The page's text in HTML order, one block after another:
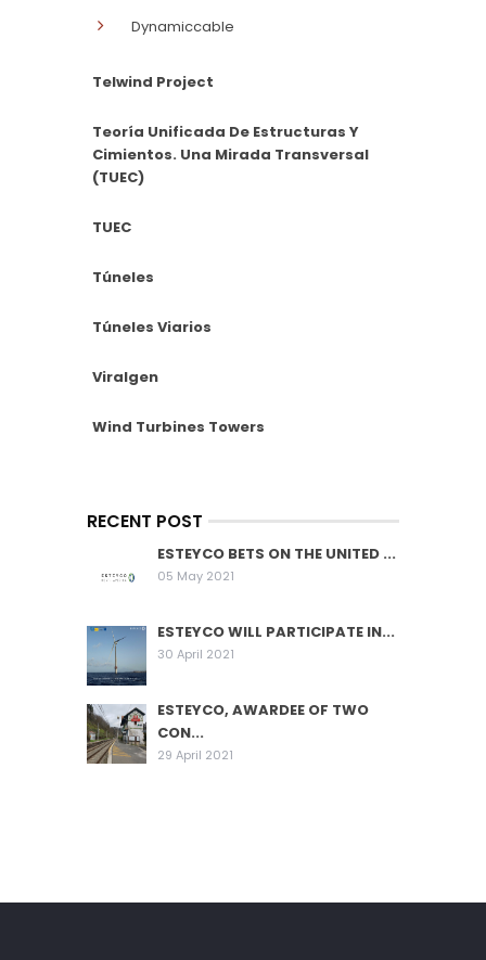
Dynamiccable
Telwind Project
Teoría Unificada De Estructuras Y
Cimientos. Una Mirada Transversal
(TUEC)
TUEC
Túneles
Túneles Viarios
Viralgen
Wind Turbines Towers
RECENT POST
ESTEYCO BETS ON THE UNITED ...
05 May 2021
ESTEYCO WILL PARTICIPATE IN...
30 April 2021
ESTEYCO, AWARDEE OF TWO
CON...
29 April 2021